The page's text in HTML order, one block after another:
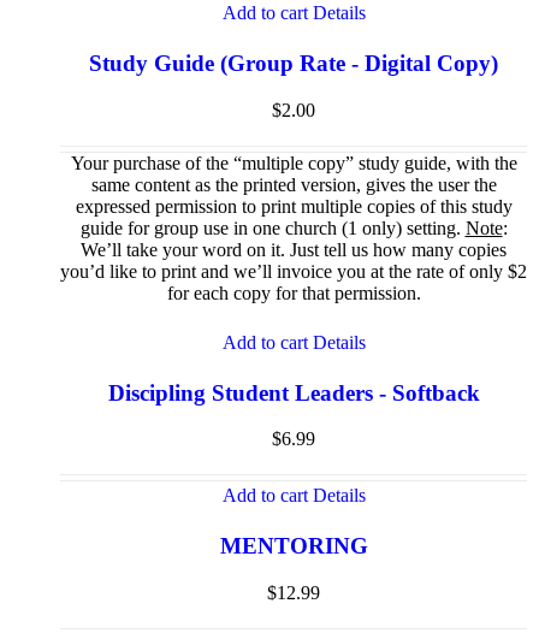
Add to cart Details
Study Guide (Group Rate - Digital Copy)
$2.00
Your purchase of the “multiple copy” study guide, with the
same content as the printed version, gives the user the
expressed permission to print multiple copies of this study
guide for group use in one church (1 only) setting. Note:
We’ll take your word on it. Just tell us how many copies
you’d like to print and we’ll invoice you at the rate of only $2
for each copy for that permission.
Add to cart Details
Discipling Student Leaders - Softback
$6.99
Add to cart Details
MENTORING
$12.99